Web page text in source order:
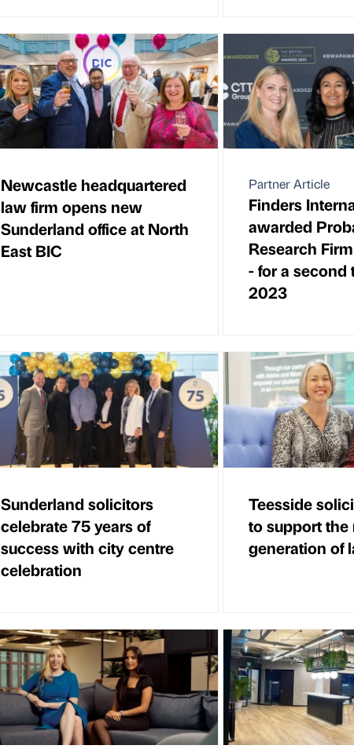
Newcastle headquartered
law firm opens new
Sunderland office at North
East BIC
Partner Article
Finders
awarded
Research
- for a second
2023
Sunderland solicitors
celebrate 75 years of
success with city centre
celebration
Teesside
to support the
generation of